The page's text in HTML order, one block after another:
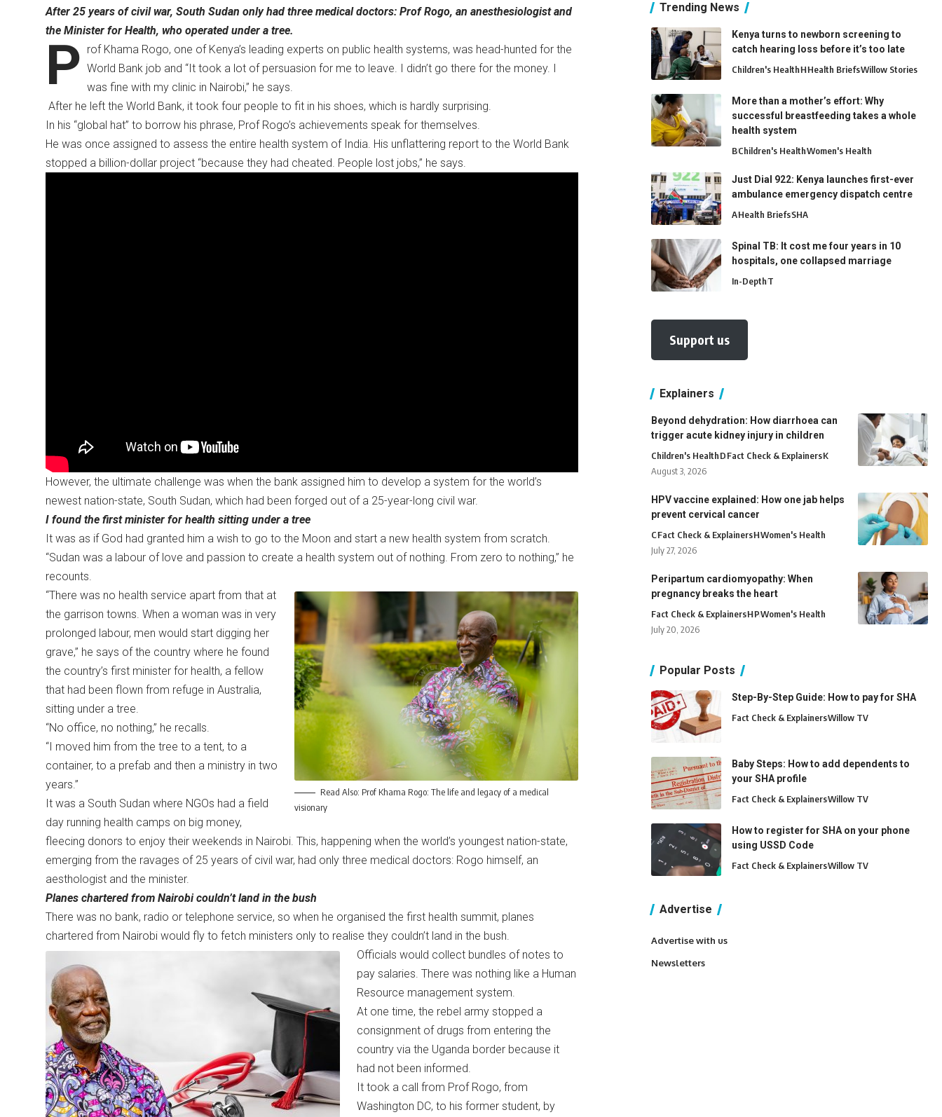
After 25 years of civil war, South Sudan only had three medical doctors: Prof Rogo, an anesthesiologist and
the Minister for Health, who operated under a tree.
P rof Khama Rogo, one of Kenya’s leading experts on public health systems, was head-hunted for the
World Bank job and “It took a lot of persuasion for me to leave. I didn’t go there for the money. I
was fine with my clinic in Nairobi,” he says.
After he left the World Bank, it took four people to fit in his shoes, which is hardly surprising.
In his “global hat” to borrow his phrase, Prof Rogo’s achievements speak for themselves.
He was once assigned to assess the entire health system of India. His unflattering report to the World Bank
stopped a billion-dollar project “because they had cheated. People lost jobs,” he says.
However, the ultimate challenge was when the bank assigned him to develop a system for the world’s
newest nation-state, South Sudan, which had been forged out of a 25-year-long civil war.
I found the first minister for health sitting under a tree
It was as if God had granted him a wish to go to the Moon and start a new health system from scratch.
“Sudan was a labour of love and passion to create a health system out of nothing. From zero to nothing,” he
recounts.
Read Also: Prof Khama Rogo: The life and legacy of a medical
visionary
“There was no health service apart from that at
the garrison towns. When a woman was in very
prolonged labour, men would start digging her
grave,” he says of the country where he found
the country’s first minister for health, a fellow
that had been flown from refuge in Australia,
sitting under a tree.
“No office, no nothing,” he recalls.
“I moved him from the tree to a tent, to a
container, to a prefab and then a ministry in two
years.”
It was a South Sudan where NGOs had a field
day running health camps on big money,
fleecing donors to enjoy their weekends in Nairobi. This, happening when the world’s youngest nation-state,
emerging from the ravages of 25 years of civil war, had only three medical doctors: Rogo himself, an
aesthologist and the minister.
Planes chartered from Nairobi couldn’t land in the bush
There was no bank, radio or telephone service, so when he organised the first health summit, planes
chartered from Nairobi would fly to fetch ministers only to realise they couldn’t land in the bush.
Officials would collect bundles of notes to
pay salaries. There was nothing like a Human
Resource management system.
At one time, the rebel army stopped a
consignment of drugs from entering the
country via the Uganda border because it
had not been informed.
It took a call from Prof Rogo, from
Washington DC, to his former student, by
Trending News
Kenya turns to newborn screening to
catch hearing loss before it’s too late
Children's HealthHHealth BriefsWillow Stories
More than a mother’s effort: Why
successful breastfeeding takes a whole
health system
BChildren's HealthWomen's Health
Just Dial 922: Kenya launches first-ever
ambulance emergency dispatch centre
AHealth BriefsSHA
Spinal TB: It cost me four years in 10
hospitals, one collapsed marriage
In-DepthT
Support us
Explainers
Beyond dehydration: How diarrhoea can
trigger acute kidney injury in children
Children's HealthDFact Check & ExplainersK
August 3, 2026
HPV vaccine explained: How one jab helps
prevent cervical cancer
CFact Check & ExplainersHWomen's Health
July 27, 2026
Peripartum cardiomyopathy: When
pregnancy breaks the heart
Fact Check & ExplainersHPWomen's Health
July 20, 2026
Popular Posts
Step-By-Step Guide: How to pay for SHA
Fact Check & ExplainersWillow TV
Baby Steps: How to add dependents to
your SHA profile
Fact Check & ExplainersWillow TV
How to register for SHA on your phone
using USSD Code
Fact Check & ExplainersWillow TV
Advertise
Advertise with us
Newsletters